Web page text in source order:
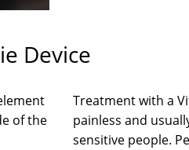
Device
of the
Treatment with a
painless and
sensitive people.